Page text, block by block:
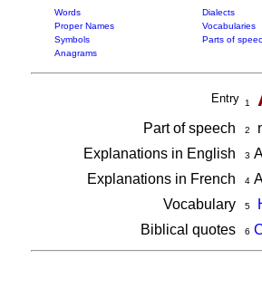
Words Dialects
Proper Names
Vocabularies
Symbols
Parts of
Anagrams
Entry 1
Part of speech 2
Explanations in English
3
Explanations in French 4
Vocabulary 5
Biblical quotes
6